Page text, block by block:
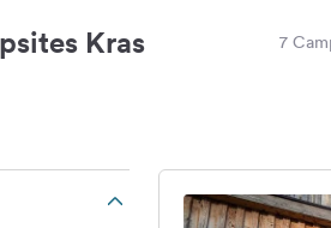
Kras 7